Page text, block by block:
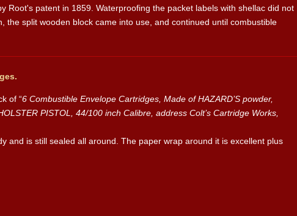
Root's patent in 1859. Waterproofing the packet labels with shellac did not
split wooden block came into use, and continued until combustible
of “6 Combustible Envelope Cartridges, Made of HAZARD’S powder,
PISTOL, 44/100 inch Calibre, address Colt’s Cartridge Works,
and is still sealed all around. The paper wrap around it is excellent plus